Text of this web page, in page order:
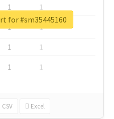
1
1
1
1
1
1
1 1
CSV Excel
for #sm35445160